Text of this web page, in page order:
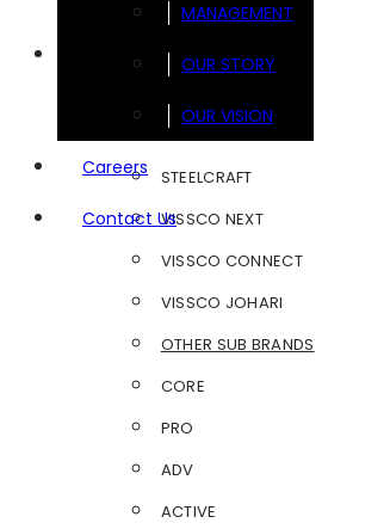
MANAGEMENT
OUR STORY
OUR VISION
Careers
Contact Us
FOOTSOL
STEELCRAFT
VISSCO NEXT
VISSCO CONNECT
VISSCO JOHARI
OTHER SUB BRANDS
CORE
PRO
ADV
ACTIVE